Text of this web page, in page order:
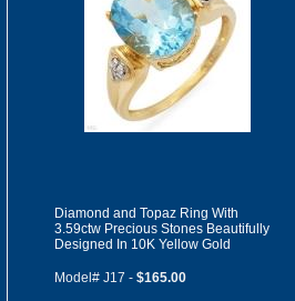
Diamond and Topaz Ring With
3.59ctw Precious Stones Beautifully
Designed In 10K Yellow Gold
Model# J17 - $165.00